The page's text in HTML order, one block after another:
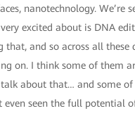
nanotechnology. We’re
very excited about is DNA
that, and so across all these
on. I think some of them
about that… and some of
even seen the full potential